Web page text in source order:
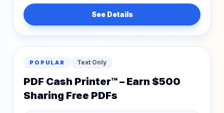
See Details
POPULAR Text Only
PDF Cash Printer™ – Earn $500
Sharing Free PDFs